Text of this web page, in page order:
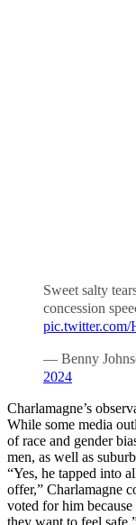
Sweet salty
concession
— Benny
2024
Charlamagne’s
While some media
of race and gender
men, as well as
“Yes, he tapped into
offer,” Charlamagne
voted for him
they want to feel